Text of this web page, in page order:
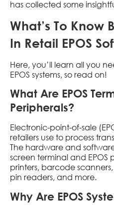
has collected some
What’s To Know
In Retail EPOS
Here, you’ll learn all you
EPOS systems, so read on!
What Are EPOS
Peripherals?
Electronic-point-of-sale
retailers use to process
The hardware and
screen terminal and EPOS
printers, barcode
pin readers, and more.
Why Are EPOS